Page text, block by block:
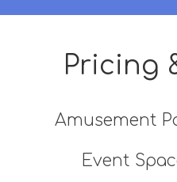
Pricing
Amusement
Event